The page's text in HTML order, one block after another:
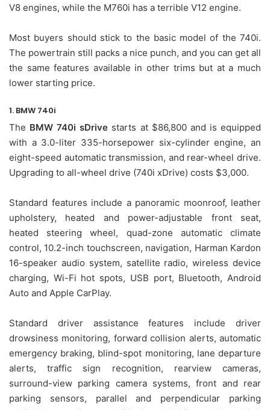
V8 engines, while the M760i has a terrible V12 engine.
Most buyers should stick to the basic model of the 740i.
The powertrain still packs a nice punch, and you can get all
the same features available in other trims but at a much
lower starting price.
1. BMW 740i
The BMW 740i sDrive starts at $86,800 and is equipped
with a 3.0-liter 335-horsepower six-cylinder engine, an
eight-speed automatic transmission, and rear-wheel drive.
Upgrading to all-wheel drive (740i xDrive) costs $3,000.
Standard features include a panoramic moonroof, leather
upholstery, heated and power-adjustable front seat,
heated steering wheel, quad-zone automatic climate
control, 10.2-inch touchscreen, navigation, Harman Kardon
16-speaker audio system, satellite radio, wireless device
charging, Wi-Fi hot spots, USB port, Bluetooth, Android
Auto and Apple CarPlay.
Standard driver assistance features include driver
drowsiness monitoring, forward collision alerts, automatic
emergency braking, blind-spot monitoring, lane departure
alerts, traffic sign recognition, rearview cameras,
surround-view parking camera systems, front and rear
parking sensors, parallel and perpendicular parking